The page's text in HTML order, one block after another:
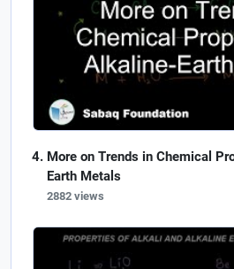
More on Trends in Chemical
Earth Metals
2882 views